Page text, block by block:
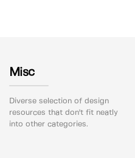
Misc
Diverse selection of design
resources that don't fit neatly
into other categories.